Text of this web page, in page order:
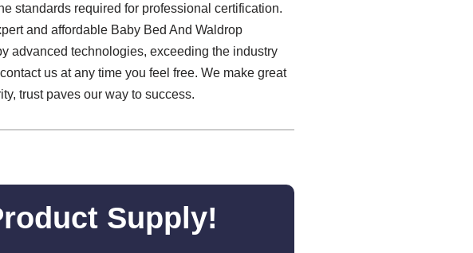
standards required for professional certification.
and affordable Baby Bed And Waldrop
advanced technologies, exceeding the industry
us at any time you feel free. We make great
trust paves our way to success.
Supply!